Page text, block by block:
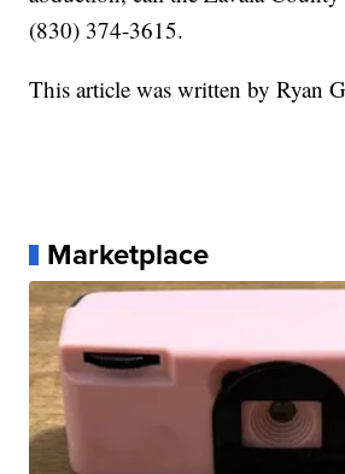
(830) 374-3615.
This article was written by Ryan
Marketplace